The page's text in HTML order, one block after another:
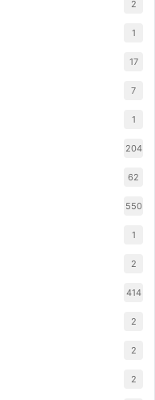
2
1
17
7
1
204
62
550
1
2
414
2
2
2